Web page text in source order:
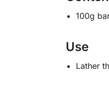
100g
Use
Lather